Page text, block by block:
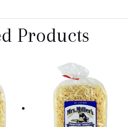
Products